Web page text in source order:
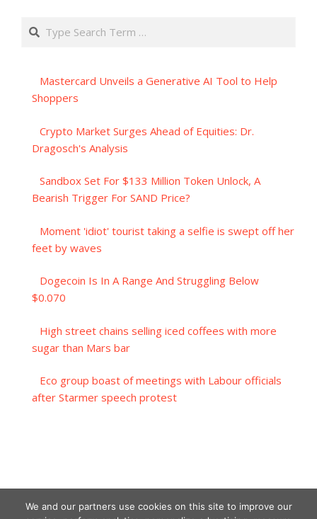
Search
Mastercard Unveils a Generative AI Tool to Help
Shoppers
Crypto Market Surges Ahead of Equities: Dr.
Dragosch's Analysis
Sandbox Set For $133 Million Token Unlock, A
Bearish Trigger For SAND Price?
Moment 'idiot' tourist taking a selfie is swept off her
feet by waves
Dogecoin Is In A Range And Struggling Below
$0.070
High street chains selling iced coffees with more
sugar than Mars bar
Eco group boast of meetings with Labour officials
after Starmer speech protest
We and our partners use cookies on this site to improve our